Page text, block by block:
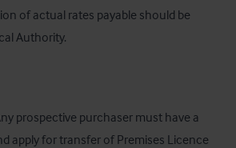
of actual rates payable should be
Authority.
prospective purchaser must have a
apply for transfer of Premises Licence